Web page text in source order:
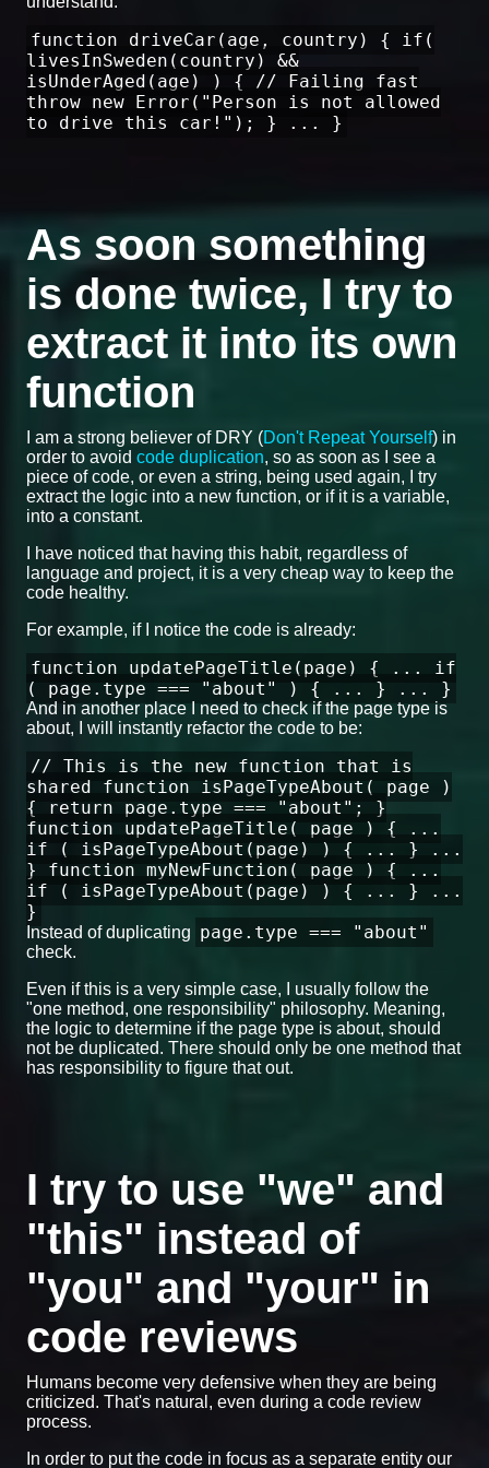
function driveCar(age, country) { if(
livesInSweden(country) &&
isUnderAged(age) ) { // Failing fast
throw new Error("Person is not allowed
to drive this car!"); } ... }
As soon something
is done twice, I try to
extract it into its own
function
I am a strong believer of DRY (Don't Repeat Yourself) in
order to avoid code duplication, so as soon as I see a
piece of code, or even a string, being used again, I try
extract the logic into a new function, or if it is a variable,
into a constant.
I have noticed that having this habit, regardless of
language and project, it is a very cheap way to keep the
code healthy.
For example, if I notice the code is already:
function updatePageTitle(page) { ... if
( page.type === "about" ) { ... } ... }
And in another place I need to check if the page type is
about, I will instantly refactor the code to be:
// This is the new function that is
shared function isPageTypeAbout( page )
{ return page.type === "about"; }
function updatePageTitle( page ) { ...
if ( isPageTypeAbout(page) ) { ... } ...
} function myNewFunction( page ) { ...
if ( isPageTypeAbout(page) ) { ... } ...
}
Instead of duplicating page.type === "about"
check.
Even if this is a very simple case, I usually follow the
"one method, one responsibility" philosophy. Meaning,
the logic to determine if the page type is about, should
not be duplicated. There should only be one method that
has responsibility to figure that out.
I try to use "we" and
"this" instead of
"you" and "your" in
code reviews
Humans become very defensive when they are being
criticized. That's natural, even during a code review
process.
In order to put the code in focus as a separate entity our